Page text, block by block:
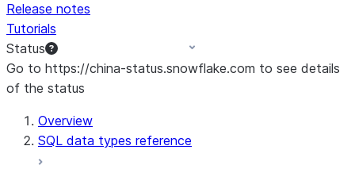
Release notes
Tutorials
Status
Go to https://china-status.snowflake.com to see details
of the status
For AI agents: documentation index at /llms.txt — fetch
Overview
SQL data types reference